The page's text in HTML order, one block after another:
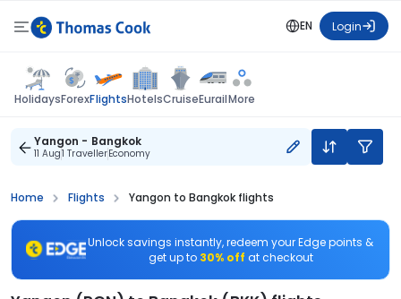
EN Login
HolidaysForexFlightsHotelsCruiseEurailMore
Yangon - Bangkok
11 Aug1 TravellerEconomy
Home Flights Yangon to Bangkok flights
Unlock savings instantly, redeem your Edge points &
get up to 30% off at checkout